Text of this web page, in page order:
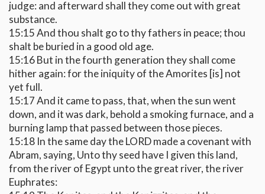
judge: and afterward shall they come out with great
substance.
15:15 And thou shalt go to thy fathers in peace; thou
shalt be buried in a good old age.
15:16 But in the fourth generation they shall come
hither again: for the iniquity of the Amorites [is] not
yet full.
15:17 And it came to pass, that, when the sun went
down, and it was dark, behold a smoking furnace, and a
burning lamp that passed between those pieces.
15:18 In the same day the LORD made a covenant with
Abram, saying, Unto thy seed have I given this land,
from the river of Egypt unto the great river, the river
Euphrates: